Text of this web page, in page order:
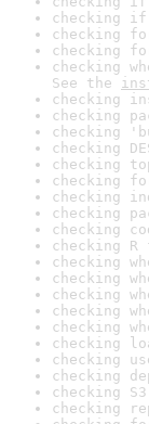
checking if
checking
checking
checking
See the
checking
checking
checking
checking
checking
checking
checking
checking
checking
checking
checking
checking
checking
checking
checking
checking
checking
checking
checking
checking